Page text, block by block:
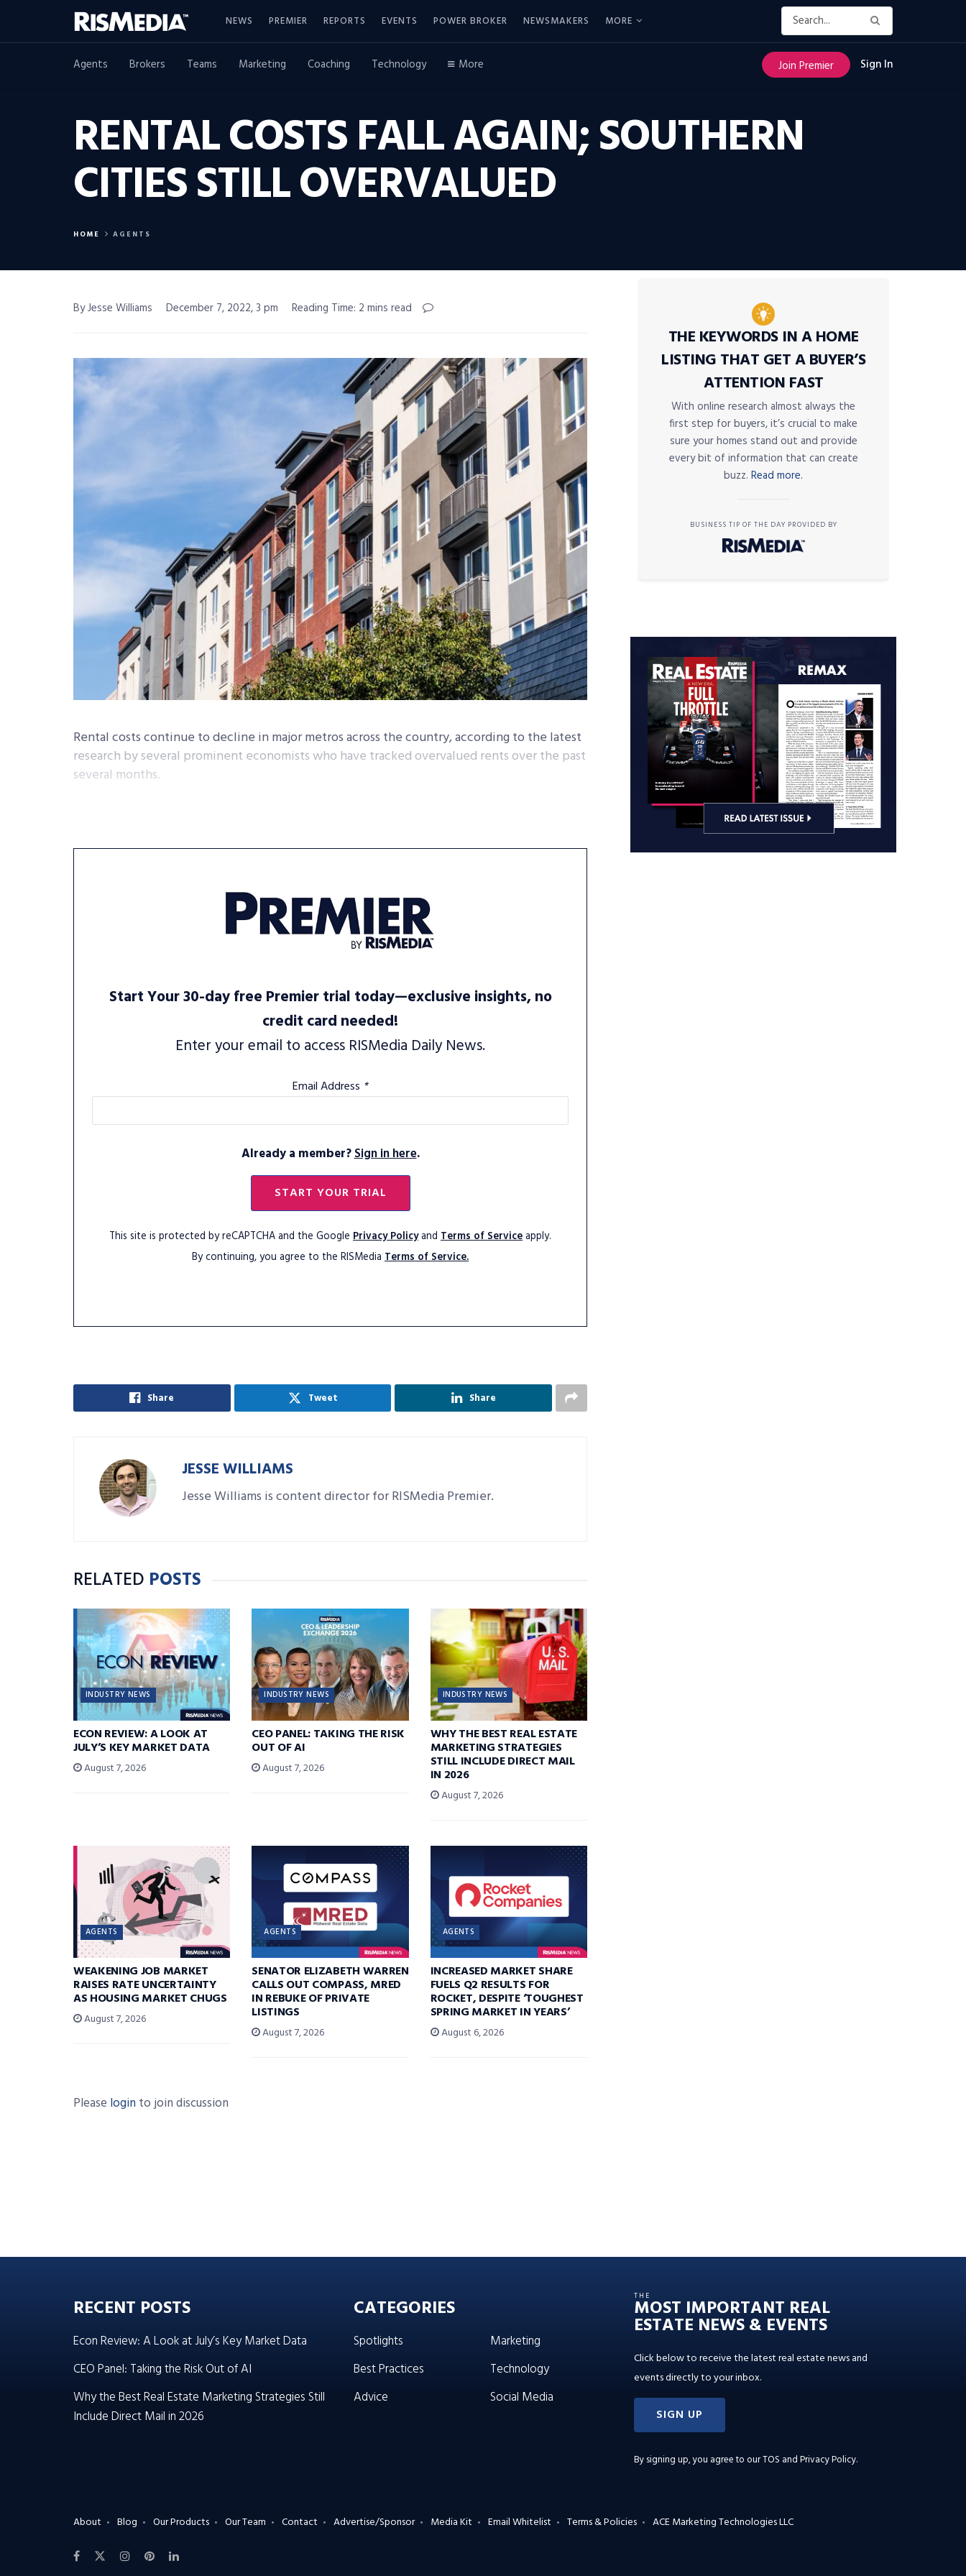
NEWS PREMIER REPORTS EVENTS POWER BROKER NEWSMAKERS MORE
Agents Brokers Teams Marketing Coaching Technology More Join Premier Sign In
RENTAL COSTS FALL AGAIN; SOUTHERN
CITIES STILL OVERVALUED
HOME AGENTS
By Jesse Williams December 7, 2022, 3 pm Reading Time: 2 mins read
Rental costs continue to decline in major metros across the country, according to the latest
research by several prominent economists who have tracked overvalued rents over the past
several months.
Start Your 30-day free Premier trial today—exclusive insights, no
credit card needed!
Enter your email to access RISMedia Daily News.
Email Address *
Already a member?Sign in here.
START YOUR TRIAL
This site is protected by reCAPTCHA and the Google Privacy Policyand Terms of Serviceapply.
By continuing, you agree to the RISMedia Terms of Service.
Share Tweet Share
JESSE WILLIAMS
Jesse Williams is content director for RISMedia Premier.
RELATED POSTS
INDUSTRY NEWS
ECON REVIEW: A LOOK AT
JULY’S KEY MARKET DATA
August 7, 2026
INDUSTRY NEWS
CEO PANEL: TAKING THE RISK
OUT OF AI
August 7, 2026
INDUSTRY NEWS
WHY THE BEST REAL ESTATE
MARKETING STRATEGIES
STILL INCLUDE DIRECT MAIL
IN 2026
August 7, 2026
AGENTS
WEAKENING JOB MARKET
RAISES RATE UNCERTAINTY
AS HOUSING MARKET CHUGS
August 7, 2026
AGENTS
SENATOR ELIZABETH WARREN
CALLS OUT COMPASS, MRED
IN REBUKE OF PRIVATE
LISTINGS
August 7, 2026
AGENTS
INCREASED MARKET SHARE
FUELS Q2 RESULTS FOR
ROCKET, DESPITE ‘TOUGHEST
SPRING MARKET IN YEARS’
August 6, 2026
Please login to join discussion
THE KEYWORDS IN A HOME
LISTING THAT GET A BUYER’S
ATTENTION FAST
With online research almost always the
first step for buyers, it’s crucial to make
sure your homes stand out and provide
every bit of information that can create
buzz. Read more.
BUSINESS TIP OF THE DAY PROVIDED BY
RECENT POSTS
Econ Review: A Look at July’s Key Market Data
CEO Panel: Taking the Risk Out of AI
Why the Best Real Estate Marketing Strategies Still
Include Direct Mail in 2026
CATEGORIES
Spotlights
Best Practices
Advice
Marketing
Technology
Social Media
THE
MOST IMPORTANT REAL
ESTATE NEWS & EVENTS
Click below to receive the latest real estate news and
events directly to your inbox.
SIGN UP
By signing up, you agree to ourTOS and Privacy Policy.
About Blog Our Products Our Team Contact Advertise/Sponsor Media Kit Email Whitelist Terms & Policies ACE Marketing Technologies LLC